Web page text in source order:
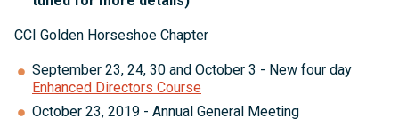
CCI Golden Horseshoe Chapter
September 23, 24, 30 and October 3 - New four day
Enhanced Directors Course
October 23, 2019 - Annual General Meeting